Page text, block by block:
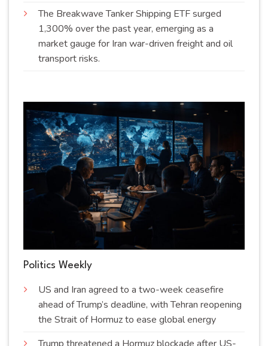
The Breakwave Tanker Shipping ETF surged
1,300% over the past year, emerging as a
market gauge for Iran war-driven freight and oil
transportrisks.
Politics Weekly
US and Iran agreed to a two-week ceasefire
ahead of Trump’s deadline, with Tehran reopening
the Strait of Hormuz to ease global energy